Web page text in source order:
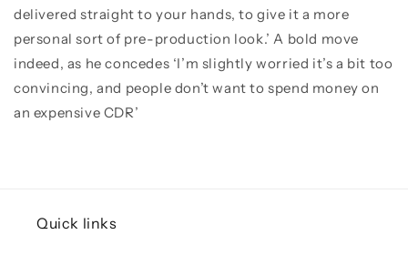
delivered straight to your hands, to give it a more
personal sort of pre-production look.’ A bold move
indeed, as he concedes ‘I’m slightly worried it’s a bit too
convincing, and people don’t want to spend money on
an expensive CDR’
Quick links